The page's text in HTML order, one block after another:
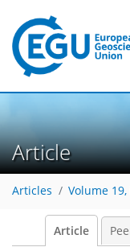
Article
Articles Volume
Article